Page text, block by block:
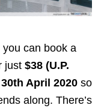
you can book a
just $38 (U.P.
30th April 2020 so
along. There’s